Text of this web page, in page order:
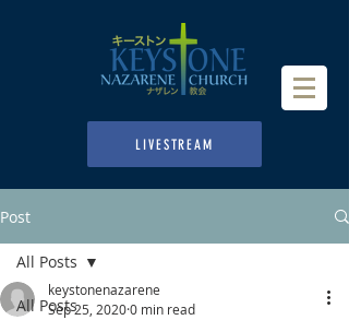
LIVESTREAM
Post
All Posts
All Posts
keystonenazarene
Sep 25, 20200 min read